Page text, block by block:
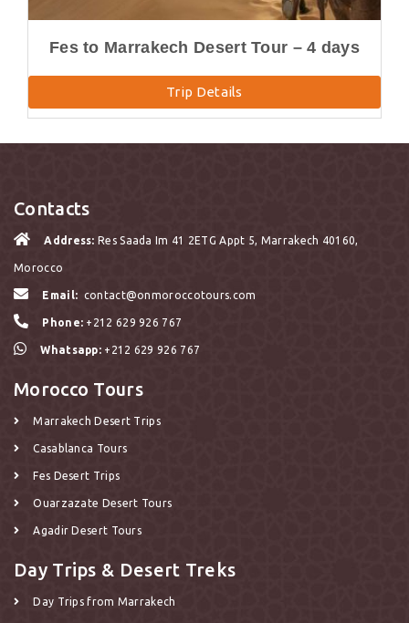
Fes to Marrakech Desert Tour – 4 days
Trip Details
Contacts
Address: Res Saada Im 41 2ETG Appt 5, Marrakech 40160,
Morocco
Email: contact@onmoroccotours.com
Phone: +212 629 926 767
Whatsapp: +212 629 926 767
Morocco Tours
Marrakech Desert Trips
Casablanca Tours
Fes Desert Trips
Ouarzazate Desert Tours
Agadir Desert Tours
Day Trips & Desert Treks
Day Trips from Marrakech